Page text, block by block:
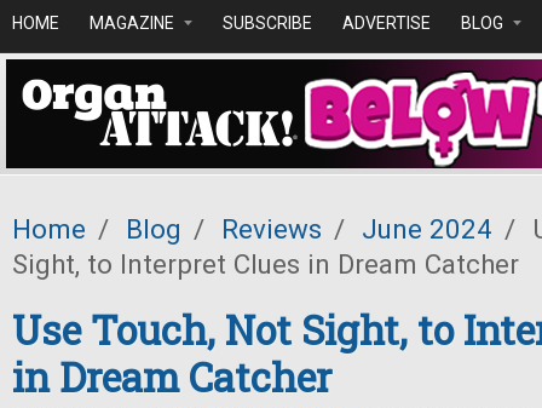
HOME MAGAZINE SUBSCRIBE ADVERTISE BLOG
Home / Blog / Reviews / June 2024 /
Sight, to Interpret Clues in Dream Catcher
Use Touch, Not Sight, to
in Dream Catcher